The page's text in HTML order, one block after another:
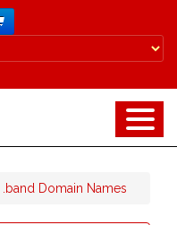
.band Domain Names